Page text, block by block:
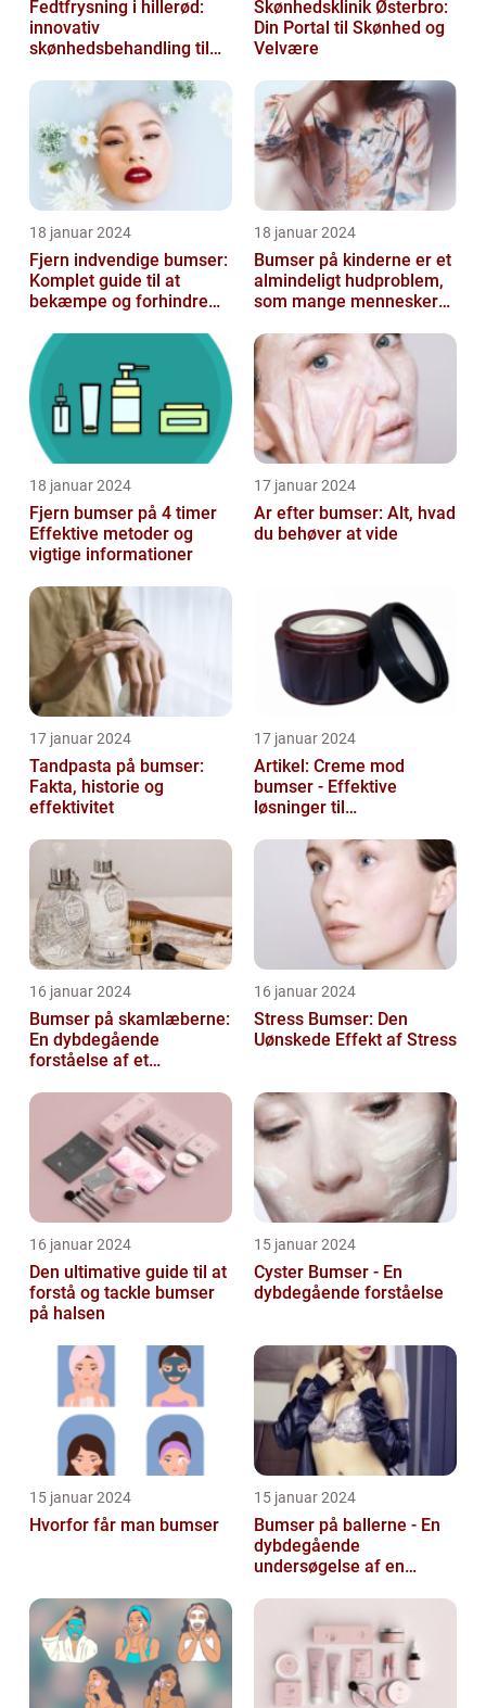
Fedtfrysning i hillerød:
innovativ
skønhedsbehandling til
Skønhedsklinik Østerbro:
Din Portal til Skønhed og
Velvære
18 januar 2024
Fjern indvendige bumser:
Komplet guide til at
bekæmpe og forhindre
18 januar 2024
Bumser på kinderne er et
almindeligt hudproblem,
som mange mennesker
18 januar 2024
Fjern bumser på 4 timer
Effektive metoder og
vigtige informationer
17 januar 2024
Ar efter bumser: Alt, hvad
du behøver at vide
17 januar 2024
Tandpasta på bumser:
Fakta, historie og
effektivitet
17 januar 2024
Artikel: Creme mod
bumser - Effektive
løsninger til
16 januar 2024
Bumser på skamlæberne:
En dybdegående
forståelse af et
16 januar 2024
Stress Bumser: Den
Uønskede Effekt af Stress
16 januar 2024
Den ultimative guide til at
forstå og tackle bumser
på halsen
15 januar 2024
Cyster Bumser - En
dybdegående forståelse
15 januar 2024
Hvorfor får man bumser
15 januar 2024
Bumser på ballerne - En
dybdegående
undersøgelse af en